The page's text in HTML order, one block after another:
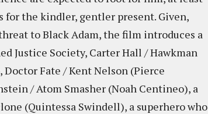
the kindler, gentler present. Given,
to Black Adam, the film introduces a
Justice Society, Carter Hall / Hawkman
Fate / Kent Nelson (Pierce
/ Atom Smasher (Noah Centineo), a
(Quintessa Swindell), a superhero who